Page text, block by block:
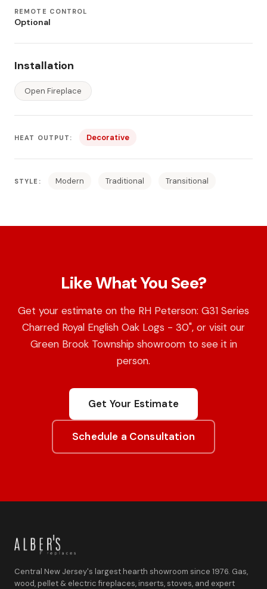
REMOTE CONTROL
Optional
Installation
Open Fireplace
HEAT OUTPUT: Decorative
STYLE: Modern Traditional Transitional
Like What You See?
Get your estimate on the RH Peterson: G31 Series
Charred Royal English Oak Logs - 30", or visit our
Green Brook Township showroom to see it in
person.
Get Your Estimate
Schedule a Consultation
Central New Jersey's largest hearth showroom since 1976. Gas,
wood, pellet & electric fireplaces, inserts, stoves, and expert